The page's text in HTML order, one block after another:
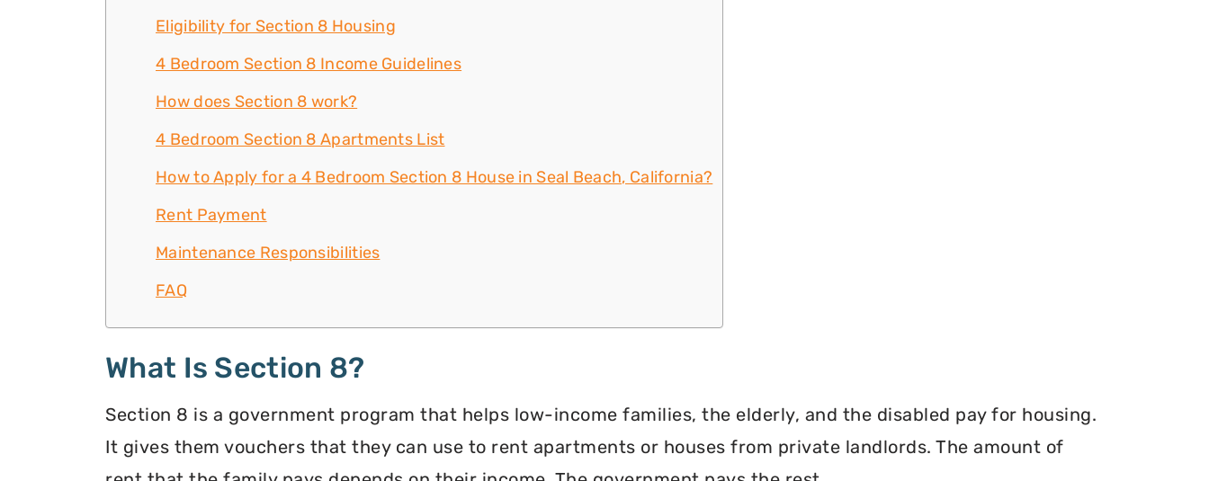
Eligibility for Section 8 Housing
4 Bedroom Section 8 Income Guidelines
How does Section 8 work?
4 Bedroom Section 8 Apartments List
How to Apply for a 4 Bedroom Section 8 House in Seal Beach, California?
Rent Payment
Maintenance Responsibilities
FAQ
What Is Section 8?
Section 8 is a government program that helps low-income families, the elderly, and the disabled pay for housing.
It gives them vouchers that they can use to rent apartments or houses from private landlords. The amount of